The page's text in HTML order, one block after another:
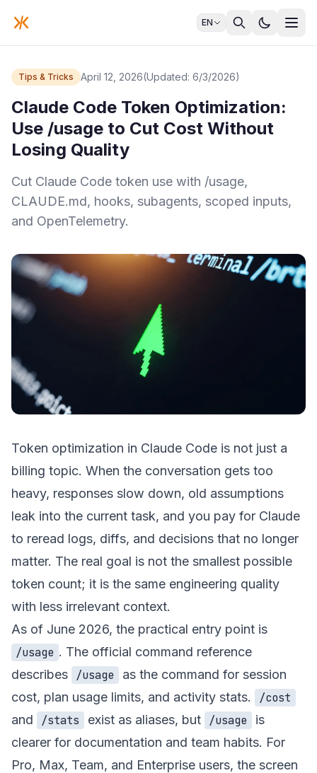
EN
Tips & Tricks April 12, 2026(Updated: 6/3/2026)
Claude Code Token Optimization:
Use /usage to Cut Cost Without
Losing Quality
Cut Claude Code token use with /usage,
CLAUDE.md, hooks, subagents, scoped inputs,
and OpenTelemetry.
Token optimization in Claude Code is not just a
billing topic. When the conversation gets too
heavy, responses slow down, old assumptions
leak into the current task, and you pay for Claude
to reread logs, diffs, and decisions that no longer
matter. The real goal is not the smallest possible
token count; it is the same engineering quality
with less irrelevant context.
As of June 2026, the practical entry point is
/usage . The official command reference
describes
/usage
as the command for session
cost, plan usage limits, and activity stats.
/cost
and
/stats exist as aliases, but /usage
is
clearer for documentation and team habits. For
Pro, Max, Team, and Enterprise users, the screen